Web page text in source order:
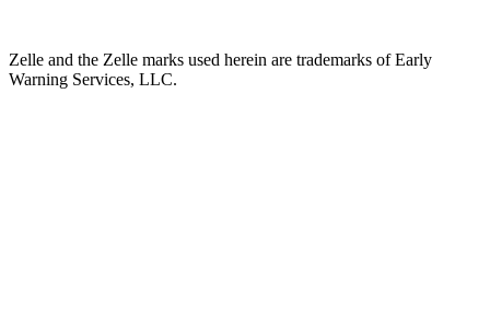
Zelle and the Zelle marks used herein are trademarks of Early
Warning Services, LLC.